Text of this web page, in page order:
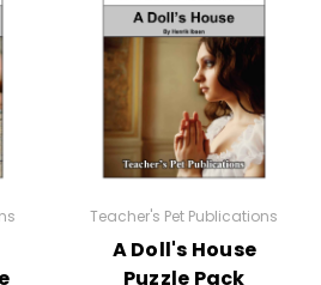
Teacher's Pet Publications
A Doll's House
Puzzle Pack